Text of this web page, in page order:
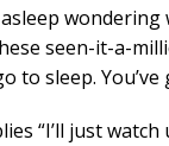
wondering
seen-it-a-
to sleep.
“I’ll just